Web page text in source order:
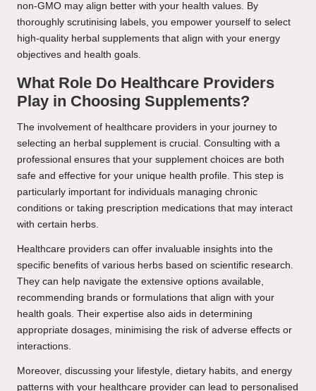
non-GMO may align better with your health values. By
thoroughly scrutinising labels, you empower yourself to select
high-quality herbal supplements that align with your energy
objectives and health goals.
What Role Do Healthcare Providers
Play in Choosing Supplements?
The involvement of healthcare providers in your journey to
selecting an herbal supplement is crucial. Consulting with a
professional ensures that your supplement choices are both
safe and effective for your unique health profile. This step is
particularly important for individuals managing chronic
conditions or taking prescription medications that may interact
with certain herbs.
Healthcare providers can offer invaluable insights into the
specific benefits of various herbs based on scientific research.
They can help navigate the extensive options available,
recommending brands or formulations that align with your
health goals. Their expertise also aids in determining
appropriate dosages, minimising the risk of adverse effects or
interactions.
Moreover, discussing your lifestyle, dietary habits, and energy
patterns with your healthcare provider can lead to personalised